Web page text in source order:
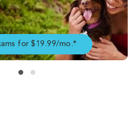
for $19.99/mo.*